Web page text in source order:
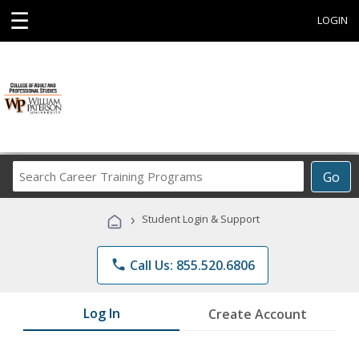
☰ LOGIN
Go
Career
Programs
› Student Login & Support
phone Call Us: 855.520.6806
Log In Create Account